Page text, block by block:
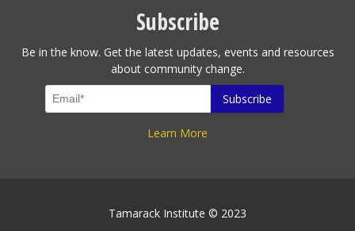
Subscribe
Be in the know. Get the latest updates, events and resources
about community change.
Learn More
Tamarack Institute © 2023